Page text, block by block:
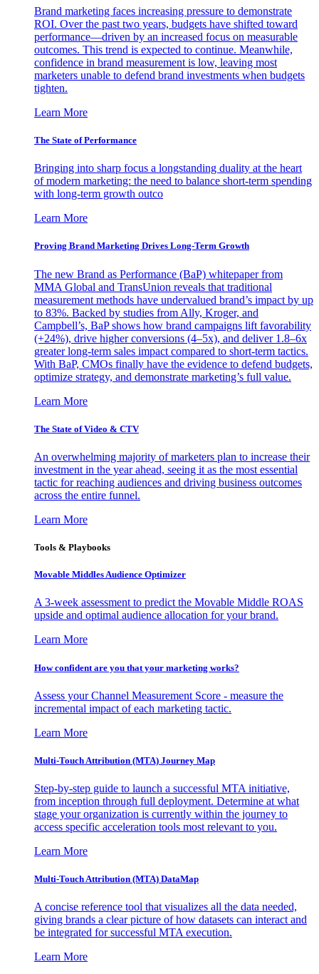
Brand marketing faces increasing pressure to demonstrate
ROI. Over the past two years, budgets have shifted toward
performance—driven by an increased focus on measurable
outcomes. This trend is expected to continue. Meanwhile,
confidence in brand measurement is low, leaving most
marketers unable to defend brand investments when budgets
tighten.
Learn More
The State of Performance
Bringing into sharp focus a longstanding duality at the heart
of modern marketing: the need to balance short-term spending
with long-term growth outco
Learn More
Proving Brand Marketing Drives Long-Term Growth
The new Brand as Performance (BaP) whitepaper from
MMA Global and TransUnion reveals that traditional
measurement methods have undervalued brand’s impact by up
to 83%. Backed by studies from Ally, Kroger, and
Campbell’s, BaP shows how brand campaigns lift favorability
(+24%), drive higher conversions (4–5x), and deliver 1.8–6x
greater long-term sales impact compared to short-term tactics.
With BaP, CMOs finally have the evidence to defend budgets,
optimize strategy, and demonstrate marketing’s full value.
Learn More
The State of Video & CTV
An overwhelming majority of marketers plan to increase their
investment in the year ahead, seeing it as the most essential
tactic for reaching audiences and driving business outcomes
across the entire funnel.
Learn More
Tools & Playbooks
Movable Middles Audience Optimizer
A 3-week assessment to predict the Movable Middle ROAS
upside and optimal audience allocation for your brand.
Learn More
How confident are you that your marketing works?
Assess your Channel Measurement Score - measure the
incremental impact of each marketing tactic.
Learn More
Multi-Touch Attribution (MTA) Journey Map
Step-by-step guide to launch a successful MTA initiative,
from inception through full deployment. Determine at what
stage your organization is currently within the journey to
access specific acceleration tools most relevant to you.
Learn More
Multi-Touch Attribution (MTA) DataMap
A concise reference tool that visualizes all the data needed,
giving brands a clear picture of how datasets can interact and
be integrated for successful MTA execution.
Learn More